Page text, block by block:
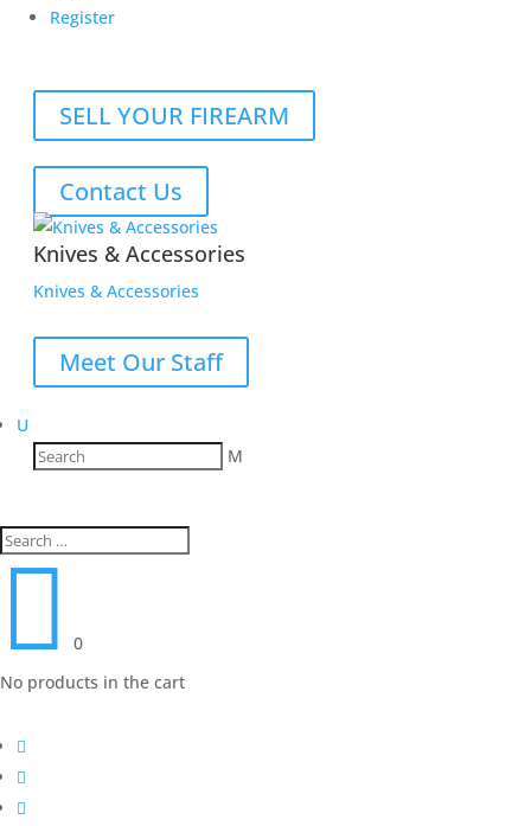
Register
SELL YOUR FIREARM
Contact Us
Knives & Accessories
Knives & Accessories
Meet Our Staff
U
M

0
No products in the cart


